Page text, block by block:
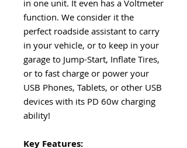
in one unit. It even has a Voltmeter
function. We consider it the
perfect roadside assistant to carry
in your vehicle, or to keep in your
garage to Jump-Start, Inflate Tires,
or to fast charge or power your
USB Phones, Tablets, or other USB
devices with its PD 60w charging
ability!
Key Features: